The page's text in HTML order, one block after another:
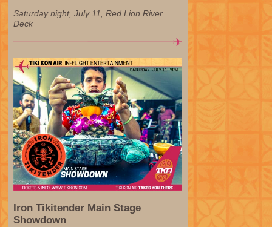
Saturday night, July 11, Red Lion River
Deck
Iron Tikitender Main Stage
Showdown